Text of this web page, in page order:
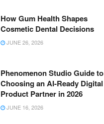
How Gum Health Shapes
Cosmetic Dental Decisions
JUNE 26, 2026
Phenomenon Studio Guide to
Choosing an AI-Ready Digital
Product Partner in 2026
JUNE 16, 2026